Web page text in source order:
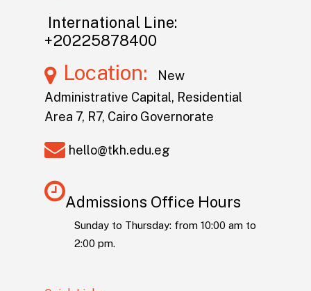
International Line:
+20225878400
Location:
New
Administrative Capital, Residential
Area 7, R7, Cairo Governorate
hello@tkh.edu.eg
Admissions Office Hours
Sunday to Thursday: from 10:00 am to
2:00 pm.